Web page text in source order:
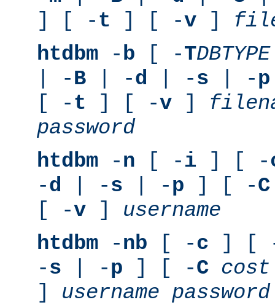
] [ -t ] [ -v ]
htdbm -b [ -TDBTYPE
| -B | -d | -s | -p
[ -t ] [ -v ]
password
htdbm -n [ -i ] [ -
-d | -s | -p ] [ -C
[ -v ] username
htdbm -nb [ -c ] [
-s | -p ] [ -C cost
] username password